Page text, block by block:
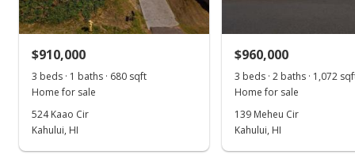
$720,000+0.7% from last sold price
Public Record
$910,000
3 beds · 1 baths · 680 sqft
Home for sale
524 Kaao Cir
Kahului, HI
$960,000
3 beds · 2 baths · 1,072
Home for sale
139 Meheu Cir
Kahului, HI